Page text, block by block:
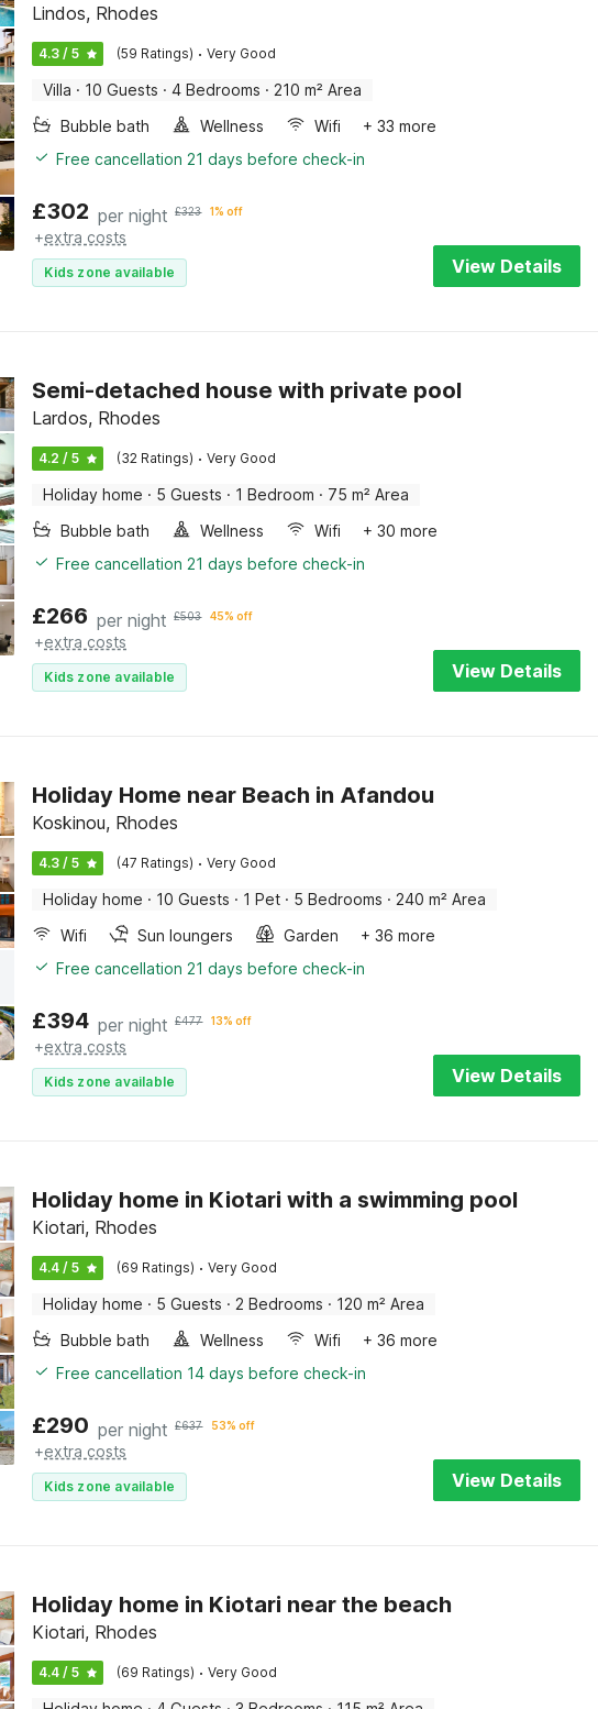
Lindos, Rhodes
4.3 / 5 (59 Ratings) · Very Good
Villa · 10 Guests · 4 Bedrooms · 210 m² Area
Bubble bath
Wellness Wifi
+ 33 more
Free cancellation 21 days before check-in
£302 per night £323 1% off
+extra costs
Kids zone available View Details
Semi-detached house with private pool
Lardos, Rhodes
4.2 / 5 (32 Ratings) · Very Good
Holiday home · 5 Guests · 1 Bedroom · 75 m² Area
Bubble bath
Wellness Wifi
+ 30 more
Free cancellation 21 days before check-in
£266 per night £503 45% off
+extra costs
Kids zone available View Details
Holiday Home near Beach in Afandou
Koskinou, Rhodes
4.3 / 5 (47 Ratings) · Very Good
Holiday home · 10 Guests · 1 Pet · 5 Bedrooms · 240 m² Area
Wifi
Sun loungers Garden
+ 36 more
Free cancellation 21 days before check-in
£394 per night £477 13% off
+extra costs
Kids zone available View Details
Holiday home in Kiotari with a swimming pool
Kiotari, Rhodes
4.4 / 5 (69 Ratings) · Very Good
Holiday home · 5 Guests · 2 Bedrooms · 120 m² Area
Bubble bath
Wellness Wifi
+ 36 more
Free cancellation 14 days before check-in
£290 per night £637 53% off
+extra costs
Kids zone available View Details
Holiday home in Kiotari near the beach
Kiotari, Rhodes
4.4 / 5 (69 Ratings) · Very Good